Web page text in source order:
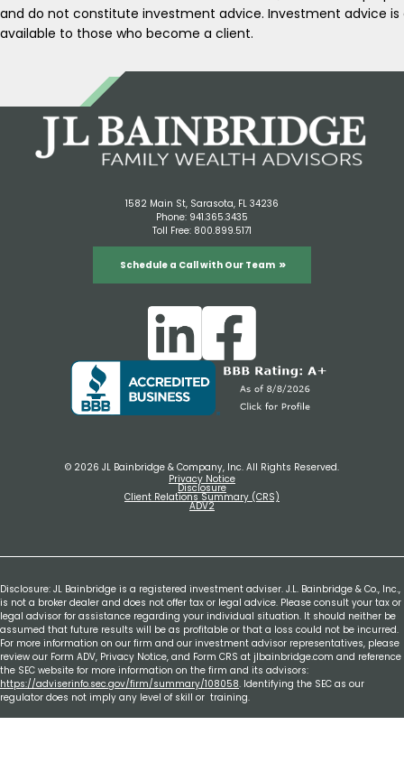
and do not constitute investment advice. Investment advice is
available to those who become a client.
1582 Main St, Sarasota, FL 34236
Phone: 941.365.3435
Toll Free: 800.899.5171
Schedule a Call with Our Team
© 2026 JL Bainbridge & Company, Inc. All Rights Reserved.
Privacy Notice
Disclosure
Client Relations Summary (CRS)
ADV2
Disclosure: JL Bainbridge is a registered investment adviser. J.L. Bainbridge & Co., Inc.,
is not a broker dealer and does not offer tax or legal advice. Please consult your tax or
legal advisor for assistance regarding your individual situation. It should neither be
assumed that future results will be as profitable or that a loss could not be incurred.
For more information on our firm and our investment advisor representatives, please
review our Form ADV, Privacy Notice, and Form CRS at jlbainbridge.com and reference
the SEC website for more information on the firm and its advisors:
https://adviserinfo.sec.gov/firm/summary/108058. Identifying the SEC as our
regulator does not imply any level of skill or training.